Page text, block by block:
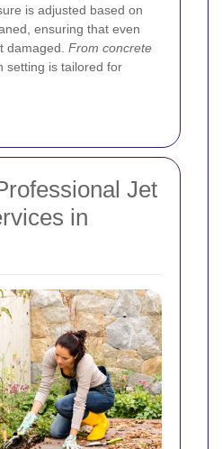
is adjusted based on
ensuring that even
damaged. From concrete
setting is tailored for
Jet
in